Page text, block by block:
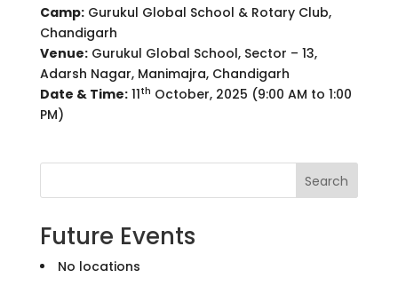
Camp:Gurukul Global School & Rotary Club,
Chandigarh
Venue:Gurukul Global School, Sector – 13,
Adarsh Nagar, Manimajra, Chandigarh
Date & Time:11th October, 2025 (9:00 AM to 1:00
PM)
Search
Future Events
No locations